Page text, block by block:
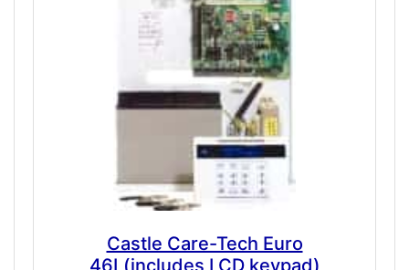
Castle Care-Tech Euro